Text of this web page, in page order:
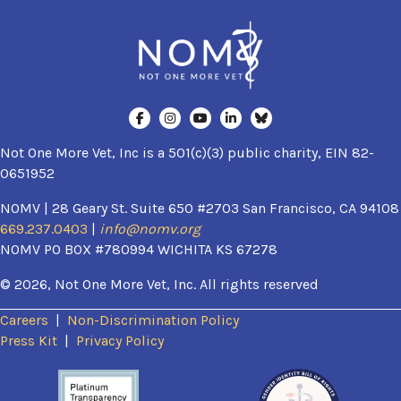
Not One More Vet, Inc is a 501(c)(3) public charity, EIN 82-
0651952
NOMV | 28 Geary St. Suite 650 #2703 San Francisco, CA 94108
669.237.0403
info@nomv.org
NOMV PO BOX #780994 WICHITA KS 67278
© 2026, Not One More Vet, Inc. All rights reserved
Careers
Non-Discrimination Policy
Press Kit(opens in a new window)
Privacy Policy